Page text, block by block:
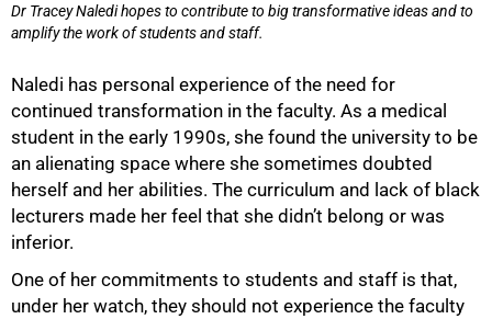
Dr Tracey Naledi hopes to contribute to big transformative ideas and to
amplify the work of students and staff.
Naledi has personal experience of the need for
continued transformation in the faculty. As a medical
student in the early 1990s, she found the university to be
an alienating space where she sometimes doubted
herself and her abilities. The curriculum and lack of black
lecturers made her feel that she didn’t belong or was
inferior.
One of her commitments to students and staff is that,
under her watch, they should not experience the faculty
50%